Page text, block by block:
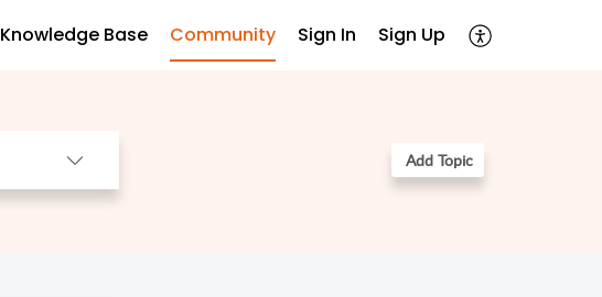
Knowledge Base Community Sign In Sign Up
Add Topic